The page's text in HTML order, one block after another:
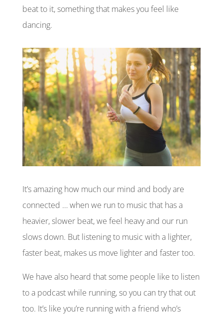
beat to it, something that makes you feel like
dancing.
It’s amazing how much our mind and body are
connected … when we run to music that has a
heavier, slower beat, we feel heavy and our run
slows down. But listening to music with a lighter,
faster beat, makes us move lighter and faster too.
We have also heard that some people like to listen
to a podcast while running, so you can try that out
too. It’s like you’re running with a friend who’s